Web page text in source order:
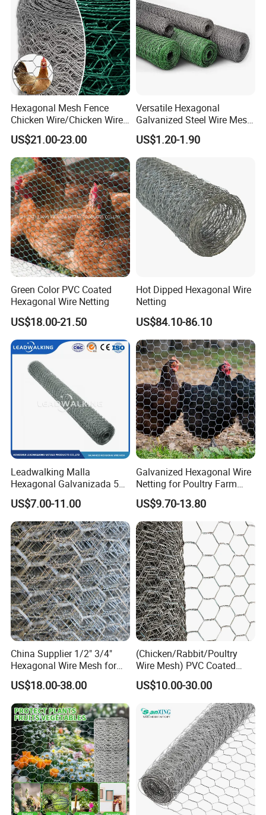
Plastering
Hexagonal Mesh Fence
Chicken Wire/Chicken Wire
Netting/Rabbit Wire Netting
US$21.00-23.00
Versatile Hexagonal
Galvanized Steel Wire Mesh
for Effective Poultry
Enclosure Garden Protection
and Light Duty Farm
Fencing
US$1.20-1.90
Green Color PVC Coated
Hexagonal Wire Netting
US$18.00-21.50
Hot Dipped Hexagonal Wire
Netting
US$84.10-86.10
Leadwalking Malla
Hexagonal Galvanizada 50
Metros Suppliers China
Malla De Alambre
Hexagonal OEM
Personalizado Malla
Hexagonal PARA Gallinero
US$7.00-11.00
Galvanized Hexagonal Wire
Netting for Poultry Farm
and Garden Fence
US$9.70-13.80
China Supplier 1/2" 3/4"
Hexagonal Wire Mesh for
Chicken Layer Cage
US$18.00-38.00
(Chicken/Rabbit/Poultry
Wire Mesh) PVC Coated
Hexagonal Wire Netting
US$10.00-30.00